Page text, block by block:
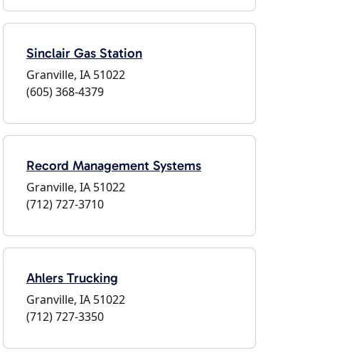
Sinclair Gas Station
Granville, IA 51022
(605) 368-4379
Record Management Systems
Granville, IA 51022
(712) 727-3710
Ahlers Trucking
Granville, IA 51022
(712) 727-3350